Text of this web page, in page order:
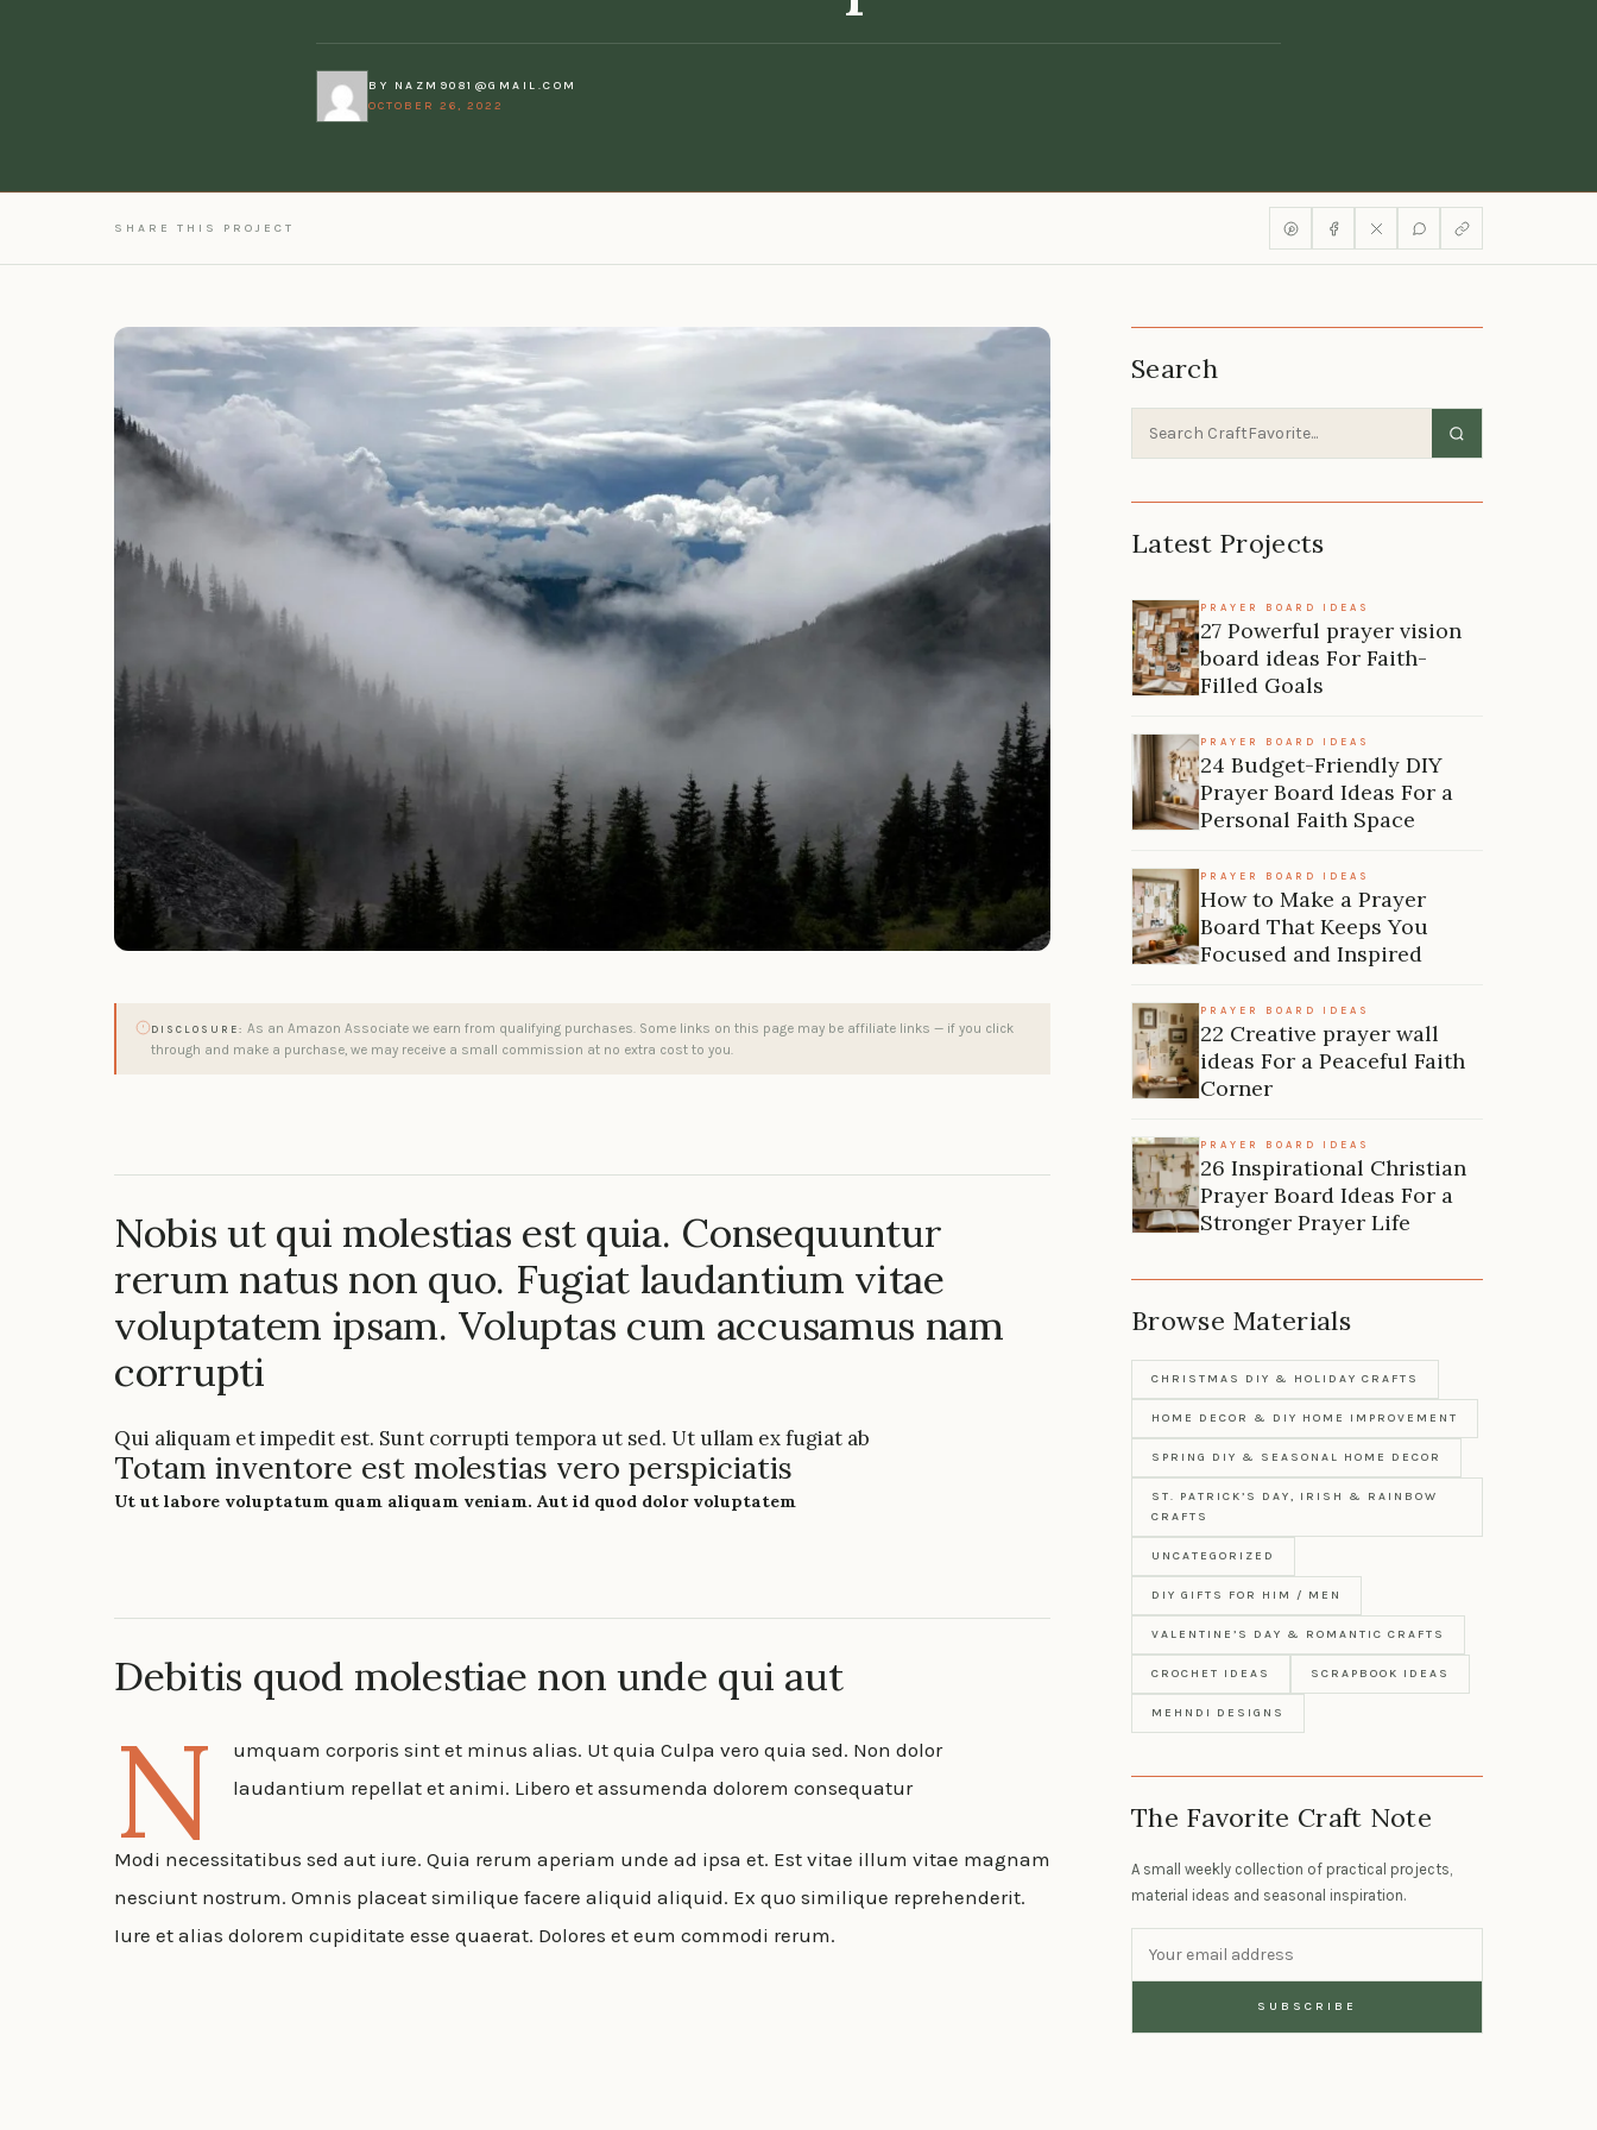
BY
NAZM9081@GMAIL.COM
OCTOBER 26, 2022
SHARE THIS PROJECT
DISCLOSURE: As an Amazon Associate we earn from qualifying purchases. Some links on this page may be affiliate links — if you click
through and make a purchase, we may receive a small commission at no extra cost to you.
Nobis ut qui molestias est quia. Consequuntur
rerum natus non quo. Fugiat laudantium vitae
voluptatem ipsam. Voluptas cum accusamus nam
corrupti
Qui aliquam et impedit est. Sunt corrupti tempora ut sed. Ut ullam ex fugiat ab
Totam inventore est molestias vero perspiciatis
Ut ut labore voluptatum quam aliquam veniam. Aut id quod dolor voluptatem
Debitis quod molestiae non unde qui aut
N
umquam corporis sint et minus alias. Ut quia Culpa vero quia sed. Non dolor
laudantium repellat et animi. Libero et assumenda dolorem consequatur
Modi necessitatibus sed aut iure. Quia rerum aperiam unde ad ipsa et. Est vitae illum vitae magnam
nesciunt nostrum. Omnis placeat similique facere aliquid aliquid. Ex quo similique reprehenderit.
Iure et alias dolorem cupiditate esse quaerat. Dolores et eum commodi rerum.
Search
Latest Projects
PRAYER BOARD IDEAS
27 Powerful prayer vision
board ideas For Faith-
Filled Goals
PRAYER BOARD IDEAS
24 Budget-Friendly DIY
Prayer Board Ideas For a
Personal Faith Space
PRAYER BOARD IDEAS
How to Make a Prayer
Board That Keeps You
Focused and Inspired
PRAYER BOARD IDEAS
22 Creative prayer wall
ideas For a Peaceful Faith
Corner
PRAYER BOARD IDEAS
26 Inspirational Christian
Prayer Board Ideas For a
Stronger Prayer Life
Browse Materials
CHRISTMAS DIY & HOLIDAY CRAFTS
HOME DECOR & DIY HOME IMPROVEMENT
SPRING DIY & SEASONAL HOME DECOR
ST. PATRICK’S DAY, IRISH & RAINBOW
CRAFTS
UNCATEGORIZED
DIY GIFTS FOR HIM / MEN
VALENTINE’S DAY & ROMANTIC CRAFTS
CROCHET IDEAS SCRAPBOOK IDEAS
MEHNDI DESIGNS
The Favorite Craft Note
A small weekly collection of practical projects,
material ideas and seasonal inspiration.
SUBSCRIBE